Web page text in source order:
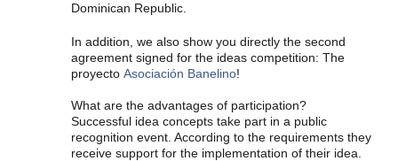
Dominican Republic.
In addition, we also show you directly the second
agreement signed for the ideas competition: The
proyecto Asociación Banelino!
What are the advantages of participation?
Successful idea concepts take part in a public
recognition event. According to the requirements they
receive support for the implementation of their idea.